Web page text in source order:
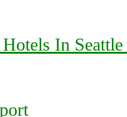
In Seattle